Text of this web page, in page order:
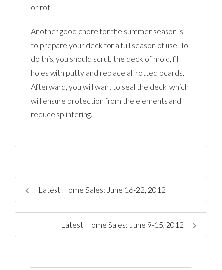
or rot.
Another good chore for the summer season is
to prepare your deck for a full season of use. To
do this, you should scrub the deck of mold, fill
holes with putty and replace all rotted boards.
Afterward, you will want to seal the deck, which
will ensure protection from the elements and
reduce splintering.
Latest Home Sales: June 16-22, 2012
Latest Home Sales: June 9-15, 2012